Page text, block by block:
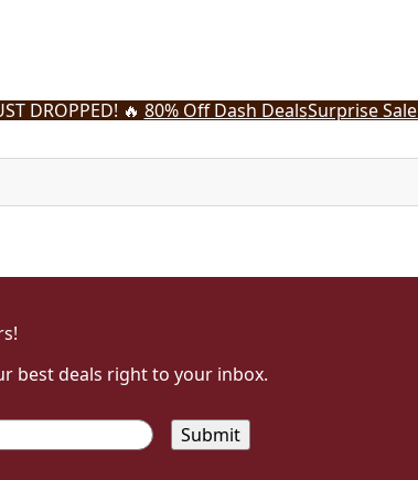
DROPPED! 🔥 80% Off Dash DealsSurprise
best deals right to your inbox.